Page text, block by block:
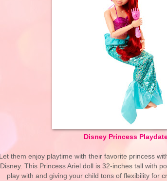
Disney Princess
Let them enjoy playtime with their favorite princess
Disney. This Princess Ariel doll is 32-inches tall with
play with and giving your child tons of flexibility for